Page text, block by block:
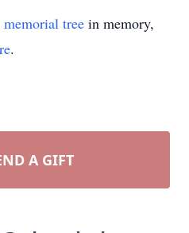
memorial tree in memory,
.
A GIFT